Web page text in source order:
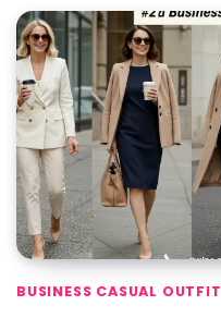
BUSINESS CASUAL OUTFIT